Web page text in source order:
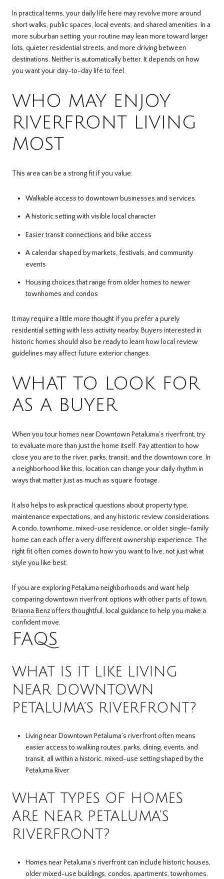
In practical terms, your daily life here may revolve more around
short walks, public spaces, local events, and shared amenities. In a
more suburban setting, your routine may lean more toward larger
lots, quieter residential streets, and more driving between
destinations. Neither is automatically better. It depends on how
you want your day-to-day life to feel.
WHO MAY ENJOY
RIVERFRONT LIVING
MOST
This area can be a strong fit if you value:
Walkable access to downtown businesses and services
A historic setting with visible local character
Easier transit connections and bike access
A calendar shaped by markets, festivals, and community
events
Housing choices that range from older homes to newer
townhomes and condos
It may require a little more thought if you prefer a purely
residential setting with less activity nearby. Buyers interested in
historic homes should also be ready to learn how local review
guidelines may affect future exterior changes.
WHAT TO LOOK FOR
AS A BUYER
When you tour homes near Downtown Petaluma’s riverfront, try
to evaluate more than just the home itself. Pay attention to how
close you are to the river, parks, transit, and the downtown core. In
a neighborhood like this, location can change your daily rhythm in
ways that matter just as much as square footage.
It also helps to ask practical questions about property type,
maintenance expectations, and any historic review considerations.
A condo, townhome, mixed-use residence, or older single-family
home can each offer a very different ownership experience. The
right fit often comes down to how you want to live, not just what
style you like best.
If you are exploring Petaluma neighborhoods and want help
comparing downtown riverfront options with other parts of town,
Brianna Benz offers thoughtful, local guidance to help you make a
confident move.
FAQS
WHAT IS IT LIKE LIVING
NEAR DOWNTOWN
PETALUMA’S RIVERFRONT?
Living near Downtown Petaluma’s riverfront often means
easier access to walking routes, parks, dining, events, and
transit, all within a historic, mixed-use setting shaped by the
Petaluma River.
WHAT TYPES OF HOMES
ARE NEAR PETALUMA’S
RIVERFRONT?
Homes near Petaluma’s riverfront can include historic houses,
older mixed-use buildings, condos, apartments, townhomes,